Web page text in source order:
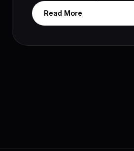
Read More